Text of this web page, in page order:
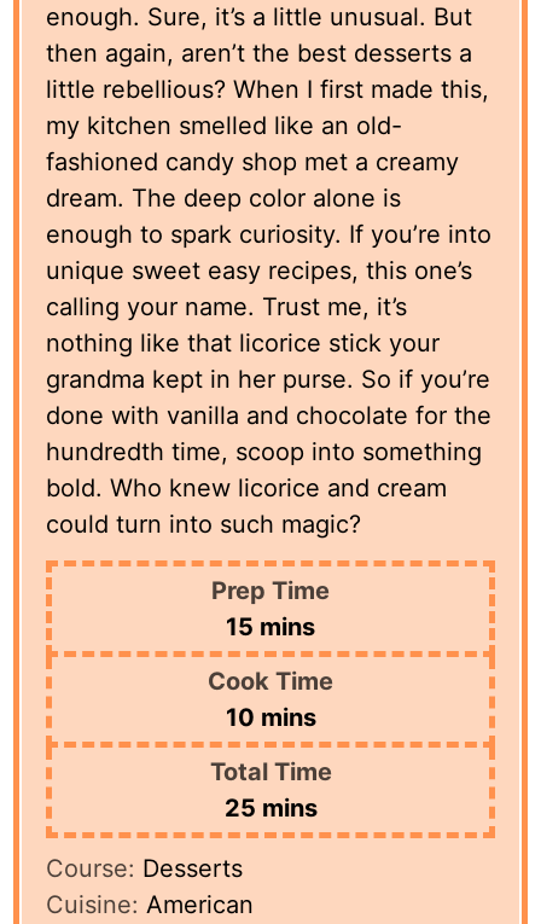
enough. Sure, it’s a little unusual. But
then again, aren’t the best desserts a
little rebellious? When I first made this,
my kitchen smelled like an old-
fashioned candy shop met a creamy
dream. The deep color alone is
enough to spark curiosity. If you’re into
unique sweet easy recipes, this one’s
calling your name. Trust me, it’s
nothing like that licorice stick your
grandma kept in her purse. So if you’re
done with vanilla and chocolate for the
hundredth time, scoop into something
bold. Who knew licorice and cream
could turn into such magic?
Prep Time
15 minutes
mins
Cook Time
10minutes
mins
Total Time
25minutes
mins
Course: Desserts
Cuisine:American